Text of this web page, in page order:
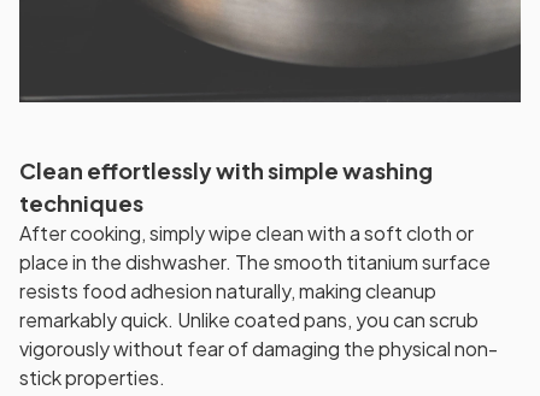
Clean effortlessly with simple washing
techniques
After cooking, simply wipe clean with a soft cloth or
place in the dishwasher. The smooth titanium surface
resists food adhesion naturally, making cleanup
remarkably quick. Unlike coated pans, you can scrub
vigorously without fear of damaging the physical non-
stick properties.